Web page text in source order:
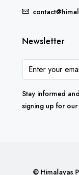
Newsletter
Stay informed
signing up for our
© Himalayas